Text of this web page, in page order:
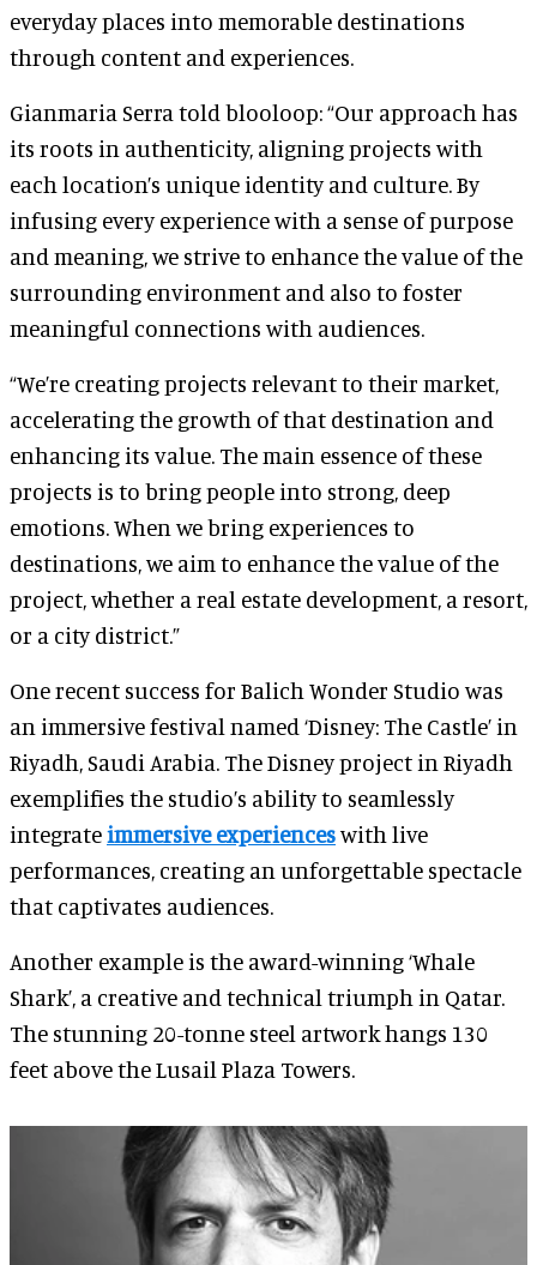
everyday places into memorable destinations
through content and experiences.
Gianmaria Serra told blooloop: “Our approach has
its roots in authenticity, aligning projects with
each location’s unique identity and culture. By
infusing every experience with a sense of purpose
and meaning, we strive to enhance the value of the
surrounding environment and also to foster
meaningful connections with audiences.
“We’re creating projects relevant to their market,
accelerating the growth of that destination and
enhancing its value. The main essence of these
projects is to bring people into strong, deep
emotions. When we bring experiences to
destinations, we aim to enhance the value of the
project, whether a real estate development, a resort,
or a city district.”
One recent success for Balich Wonder Studio was
an immersive festival named ‘Disney: The Castle’ in
Riyadh, Saudi Arabia. The Disney project in Riyadh
exemplifies the studio’s ability to seamlessly
integrateimmersive experienceswith live
performances, creating an unforgettable spectacle
that captivates audiences.
Another example is the award-winning ‘Whale
Shark’, a creative and technical triumph in Qatar.
The stunning 20-tonne steel artwork hangs 130
feet above the Lusail Plaza Towers.